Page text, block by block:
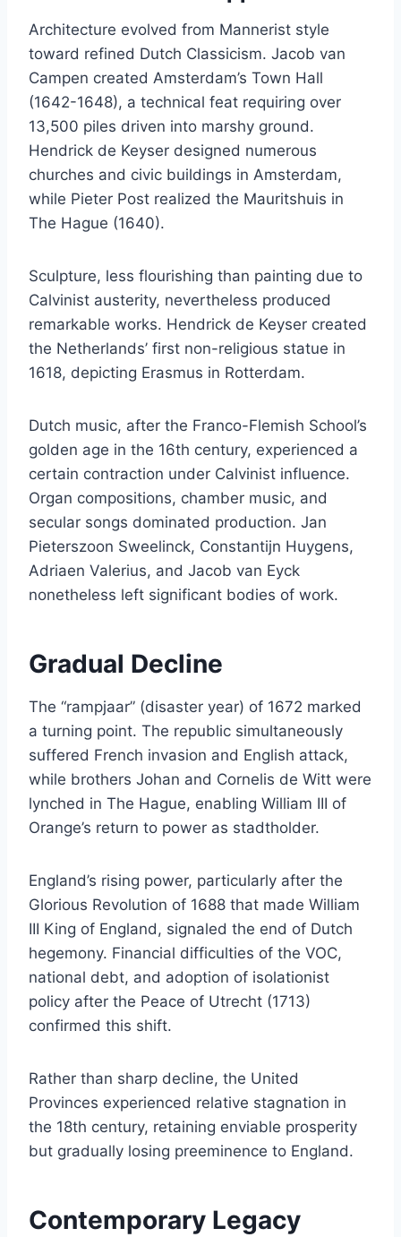
Architecture evolved from Mannerist style
toward refined Dutch Classicism. Jacob van
Campen created Amsterdam’s Town Hall
(1642-1648), a technical feat requiring over
13,500 piles driven into marshy ground.
Hendrick de Keyser designed numerous
churches and civic buildings in Amsterdam,
while Pieter Post realized the Mauritshuis in
The Hague (1640).
Sculpture, less flourishing than painting due to
Calvinist austerity, nevertheless produced
remarkable works. Hendrick de Keyser created
the Netherlands’ first non-religious statue in
1618, depicting Erasmus in Rotterdam.
Dutch music, after the Franco-Flemish School’s
golden age in the 16th century, experienced a
certain contraction under Calvinist influence.
Organ compositions, chamber music, and
secular songs dominated production. Jan
Pieterszoon Sweelinck, Constantijn Huygens,
Adriaen Valerius, and Jacob van Eyck
nonetheless left significant bodies of work.
Gradual Decline
The “rampjaar” (disaster year) of 1672 marked
a turning point. The republic simultaneously
suffered French invasion and English attack,
while brothers Johan and Cornelis de Witt were
lynched in The Hague, enabling William III of
Orange’s return to power as stadtholder.
England’s rising power, particularly after the
Glorious Revolution of 1688 that made William
III King of England, signaled the end of Dutch
hegemony. Financial difficulties of the VOC,
national debt, and adoption of isolationist
policy after the Peace of Utrecht (1713)
confirmed this shift.
Rather than sharp decline, the United
Provinces experienced relative stagnation in
the 18th century, retaining enviable prosperity
but gradually losing preeminence to England.
Contemporary Legacy